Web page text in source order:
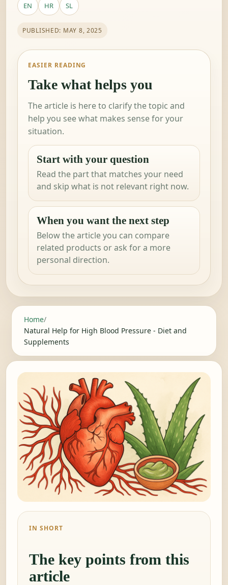
EN HR SL
PUBLISHED: MAY 8, 2025
EASIER READING
Take what helps you
The article is here to clarify the topic and
help you see what makes sense for your
situation.
Start with your question
Read the part that matches your need
and skip what is not relevant right now.
When you want the next step
Below the article you can compare
related products or ask for a more
personal direction.
Home/
Natural Help for High Blood Pressure - Diet and
Supplements
IN SHORT
The key points from this
article